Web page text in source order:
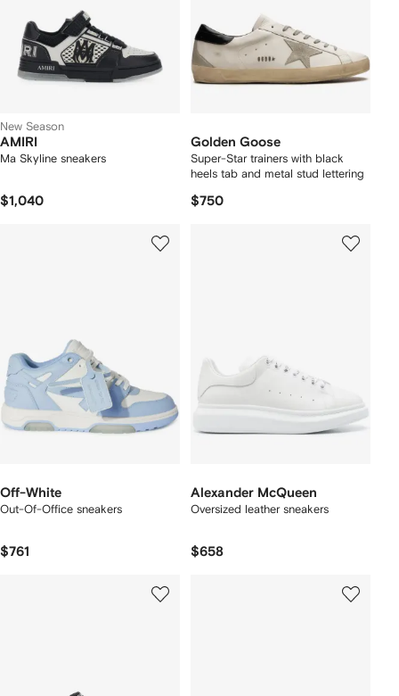
New Season
AMIRI
Ma Skyline sneakers
$1,040
Golden Goose
Super-Star trainers with black
heels tab and metal stud lettering
$750
Off-White
Out-Of-Office sneakers
$761
Alexander McQueen
Oversized leather sneakers
$658